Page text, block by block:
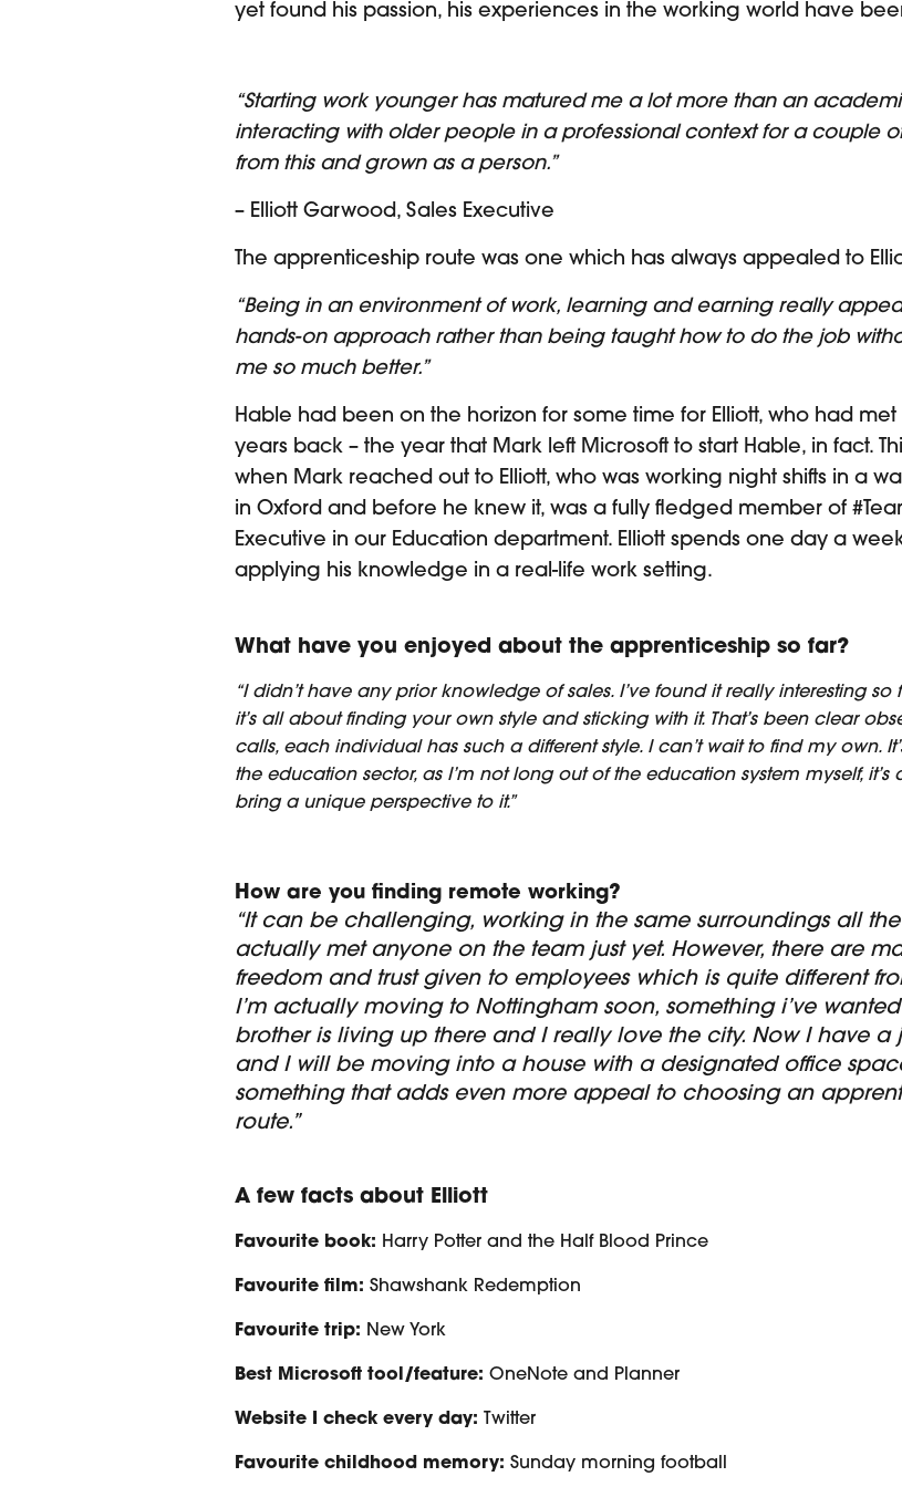
yet found his passion, his experiences in the working world have
“Starting work younger has matured me a lot more than an
interacting with older people in a professional context for a couple
from this and grown as a person.”
– Elliott Garwood, Sales Executive
The apprenticeship route was one which has always appealed to
“Being in an environment of work, learning and earning really
hands-on approach rather than being taught how to do the job
me so much better.”
Hable had been on the horizon for some time for Elliott, who had
years back – the year that Mark left Microsoft to start Hable, in fact.
when Mark reached out to Elliott, who was working night shifts in a
in Oxford and before he knew it, was a fully fledged member of
Executive in our Education department. Elliott spends one day a
applying his knowledge in a real-life work setting.
What have you enjoyed about the apprenticeship so far?
“I didn’t have any prior knowledge of sales. I’ve found it really interesting
it’s all about finding your own style and sticking with it. That’s been clear
calls, each individual has such a different style. I can’t wait to find my own.
the education sector, as I’m not long out of the education system myself,
bring a unique perspective to it.”
How are you finding remote working?
“It can be challenging, working in the same surroundings all
actually met anyone on the team just yet. However, there are
freedom and trust given to employees which is quite different
I’m actually moving to Nottingham soon, something i’ve
brother is living up there and I really love the city. Now I have
and I will be moving into a house with a designated office
something that adds even more appeal to choosing an
route.”
A few facts about Elliott
Favourite book: Harry Potter and the Half Blood Prince
Favourite film: Shawshank Redemption
Favourite trip: New York
Best Microsoft tool/feature: OneNote and Planner
Website I check every day: Twitter
Favourite childhood memory: Sunday morning football